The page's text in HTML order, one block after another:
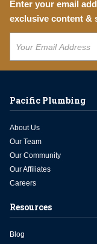
Enter your email
exclusive content &
Pacific Plumbing
About Us
Our Team
Our Community
Our Affiliates
Careers
Resources
Blog